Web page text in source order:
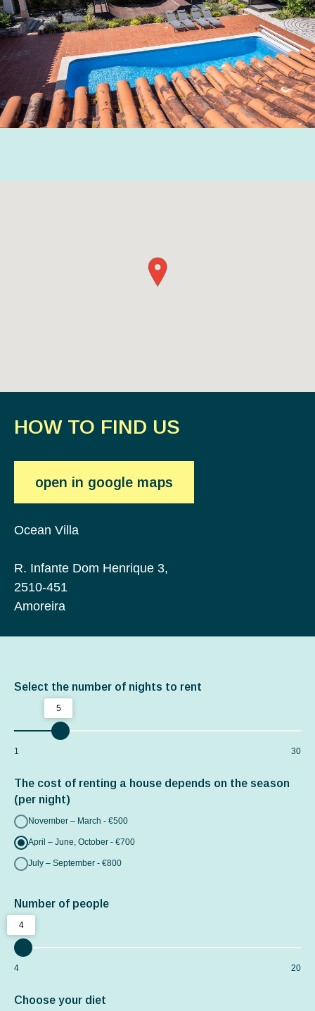
HOW TO FIND US
open in google maps
Ocean Villa
R. Infante Dom Henrique 3,
2510-451
Amoreira
Select the number of nights to rent
5
1 30
The cost of renting a house depends on the season
(per night)
November – March - €500
April – June, October - €700
July – September - €800
Number of people
4
4 20
Choose your diet